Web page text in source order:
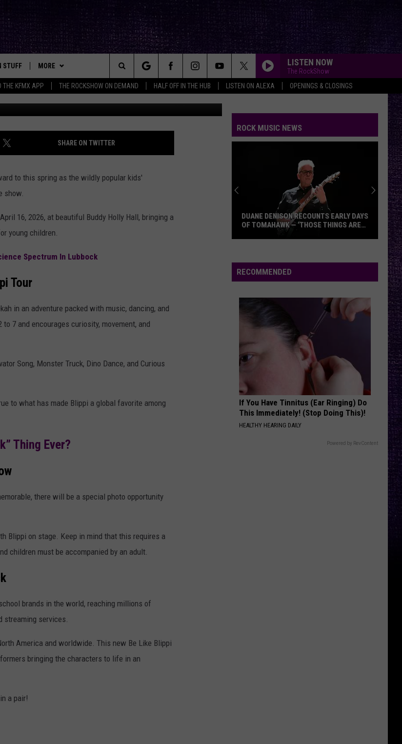
THE KFMX APP THE ROCKSHOW ON DEMAND HALF OFF IN THE HUB LISTEN ON ALEXA OPENINGS & CLOSINGS
&
STUFF
UP
EXPERTS
SUPPORT
MORE
NEWSLETTER
CONTACT
HELP & CONTACT INFO
SEND FEEDBACK
BIG IN TEXAS
LISTEN NOW
The RockShow
Search
The
Site
SHOW COMING TO
Getty Images
SHARE ON TWITTER
to this spring as the wildly popular kids'
show.
16, 2026, at beautiful Buddy Holly Hall, bringing a
young children.
Spectrum In Lubbock
Tour
in an adventure packed with music, dancing, and
7 and encourages curiosity, movement, and
Song, Monster Truck, Dino Dance, and Curious
to what has made Blippi a global favorite among
Thing Ever?
there will be a special photo opportunity
Blippi on stage. Keep in mind that this requires a
children must be accompanied by an adult.
brands in the world, reaching millions of
streaming services.
America and worldwide. This new Be Like Blippi
bringing the characters to life in an
a pair!
ROCK MUSIC NEWS
Recounts
Early
Tomahawk
‘Those
Things
Are
On
My
Mind’
DUANE DENISON RECOUNTS EARLY DAYS
OF TOMAHAWK — ‘THOSE THINGS ARE
RECOMMENDED
If You Have Tinnitus (Ear Ringing) Do
This Immediately! (Stop Doing This)!
HEALTHY HEARING DAILY
Powered by RevContent